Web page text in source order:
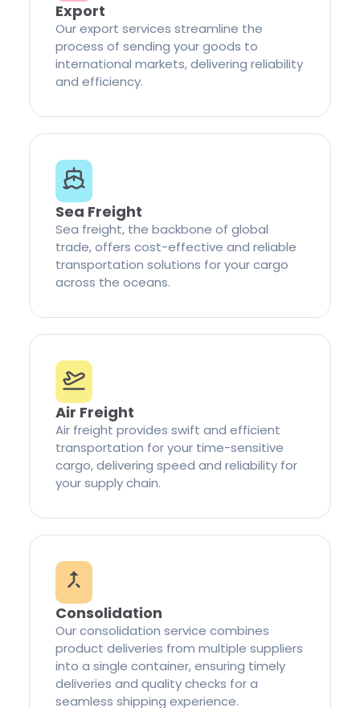
Export
Our export services streamline the
process of sending your goods to
international markets, delivering reliability
and efficiency.
Sea Freight
Sea freight, the backbone of global
trade, offers cost-effective and reliable
transportation solutions for your cargo
across the oceans.
Air Freight
Air freight provides swift and efficient
transportation for your time-sensitive
cargo, delivering speed and reliability for
your supply chain.
Consolidation
Our consolidation service combines
product deliveries from multiple suppliers
into a single container, ensuring timely
deliveries and quality checks for a
seamless shipping experience.